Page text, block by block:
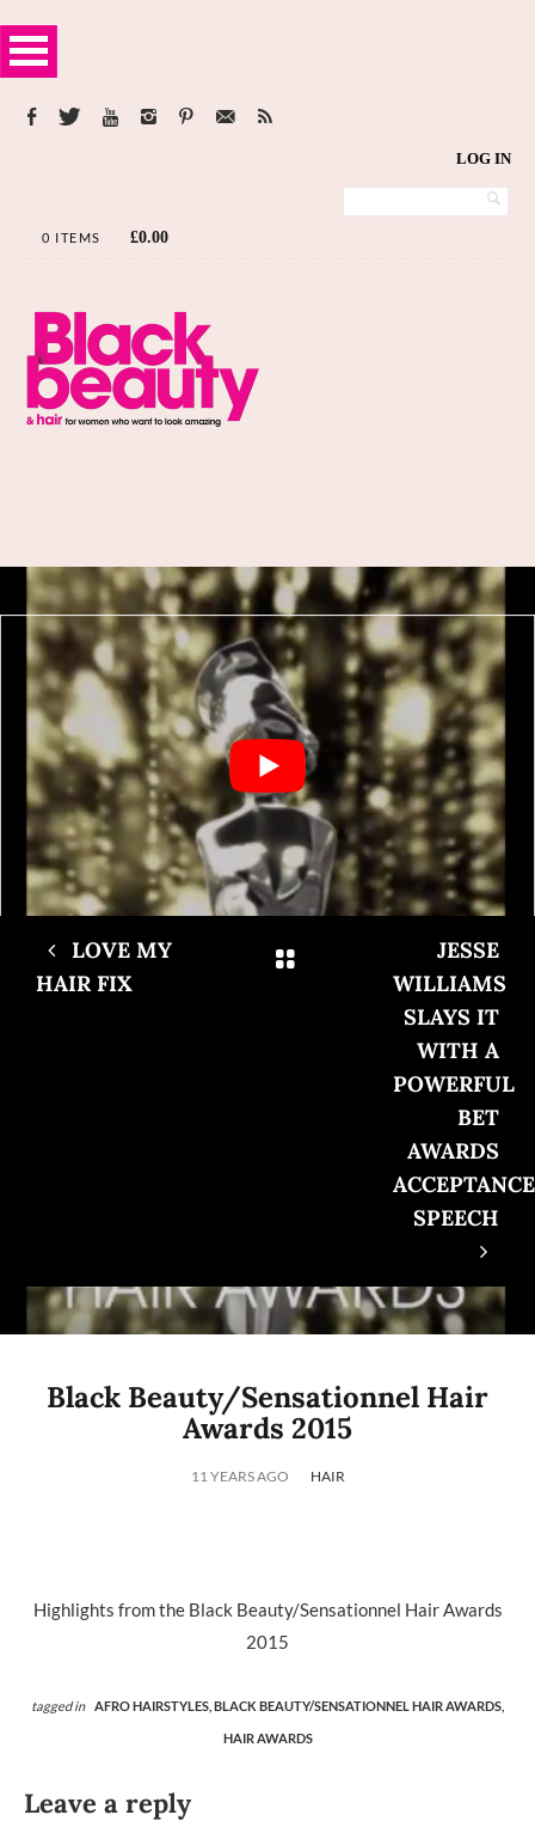
LOG IN
0 ITEMS £0.00
LOVE MY
HAIR FIX
JESSE
WILLIAMS
SLAYS IT
WITH A
POWERFUL
BET
AWARDS
ACCEPTANCE
SPEECH
Black Beauty/Sensationnel Hair
Awards 2015
11 YEARS AGO HAIR
Highlights from the Black Beauty/Sensationnel Hair Awards
2015
tagged in AFRO HAIRSTYLES, BLACK BEAUTY/SENSATIONNEL HAIR AWARDS,
HAIR AWARDS
Leave a reply